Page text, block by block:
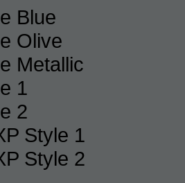
Blue
Olive
Metallic
1
2
Style 1
Style 2